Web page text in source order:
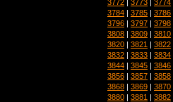
3772 | 3773 | 3774
3784 | 3785 | 3786
3796 | 3797 | 3798
3808 | 3809 | 3810
3820 | 3821 | 3822
3832 | 3833 | 3834
3844 | 3845 | 3846
3856 | 3857 | 3858
3868 | 3869 | 3870
3880 | 3881 | 3882